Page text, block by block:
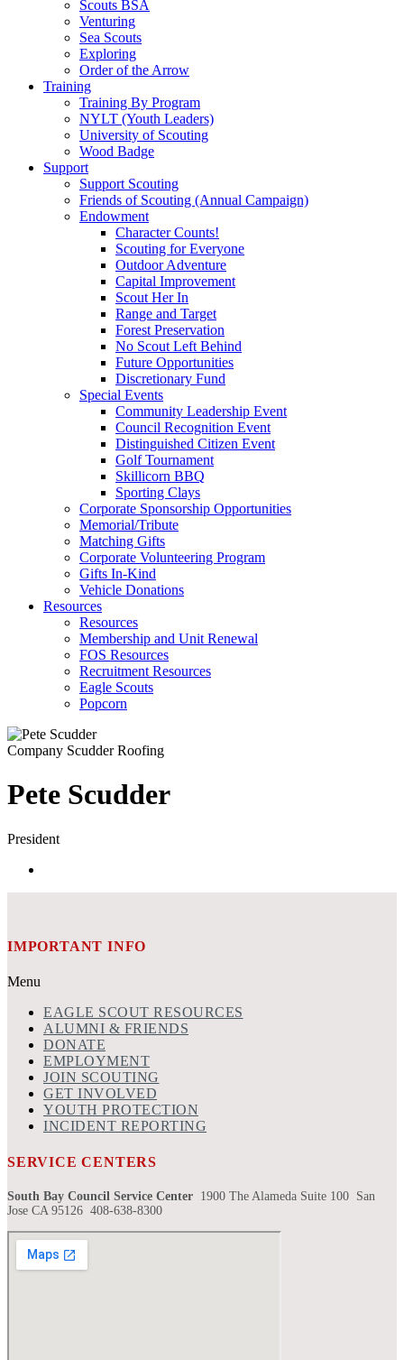
Scouts BSA
Venturing
Sea Scouts
Exploring
Order of the Arrow
Training
Training By Program
NYLT (Youth Leaders)
University of Scouting
Wood Badge
Support
Support Scouting
Friends of Scouting (Annual Campaign)
Endowment
Character Counts!
Scouting for Everyone
Outdoor Adventure
Capital Improvement
Scout Her In
Range and Target
Forest Preservation
No Scout Left Behind
Future Opportunities
Discretionary Fund
Special Events
Community Leadership Event
Council Recognition Event
Distinguished Citizen Event
Golf Tournament
Skillicorn BBQ
Sporting Clays
Corporate Sponsorship Opportunities
Memorial/Tribute
Matching Gifts
Corporate Volunteering Program
Gifts In-Kind
Vehicle Donations
Resources
Resources
Membership and Unit Renewal
FOS Resources
Recruitment Resources
Eagle Scouts
Popcorn
Company Scudder Roofing
Pete Scudder
President
IMPORTANT INFO
Menu
EAGLE SCOUT RESOURCES
ALUMNI & FRIENDS
DONATE
EMPLOYMENT
JOIN SCOUTING
GET INVOLVED
YOUTH PROTECTION
INCIDENT REPORTING
SERVICE CENTERS
South Bay Council Service Center 1900 The Alameda Suite 100 San
Jose CA 95126 408-638-8300